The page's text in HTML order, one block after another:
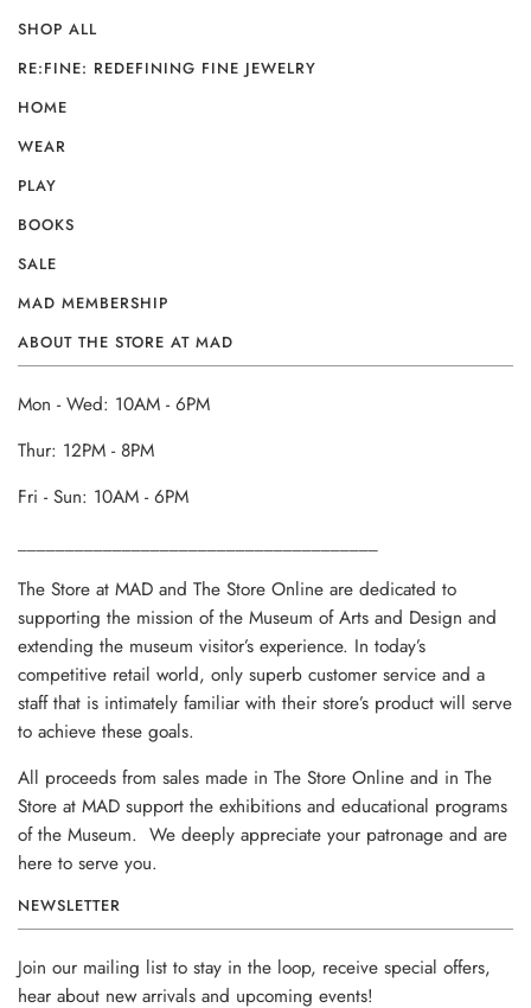
SHOP ALL
RE:FINE: REDEFINING FINE JEWELRY
HOME
WEAR
PLAY
BOOKS
SALE
MAD MEMBERSHIP
ABOUT THE STORE AT MAD
Mon - Wed: 10AM - 6PM
Thur: 12PM - 8PM
Fri - Sun: 10AM - 6PM
The Store at MAD and The Store Online are dedicated to
supporting the mission of the Museum of Arts and Design and
extending the museum visitor’s experience. In today’s
competitive retail world, only superb customer service and a
staff that is intimately familiar with their store’s product will serve
to achieve these goals.
All proceeds from sales made in The Store Online and in The
Store at MAD support the exhibitions and educational programs
of the Museum. We deeply appreciate your patronage and are
here to serve you.
NEWSLETTER
Join our mailing list to stay in the loop, receive special offers,
hear about new arrivals and upcoming events!